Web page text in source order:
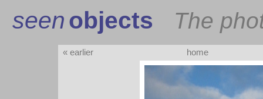
seenobjects The
« earlier home